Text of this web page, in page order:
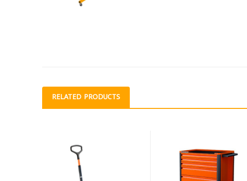
RELATED PRODUCTS